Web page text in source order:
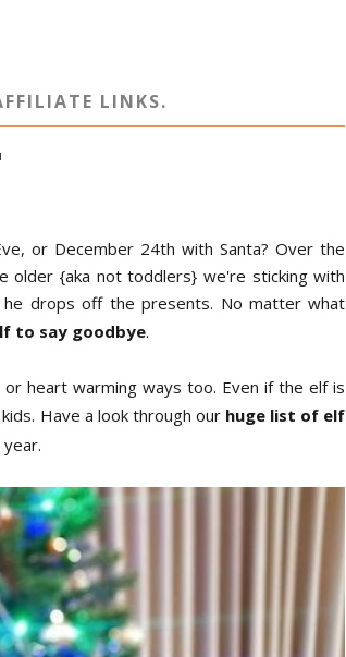
LINKS.
or December 24th with Santa? Over the
{aka not toddlers} we're sticking with
drops off the presents. No matter what
to say goodbye.
or heart warming ways too. Even if the elf is
Have a look through our huge list of elf